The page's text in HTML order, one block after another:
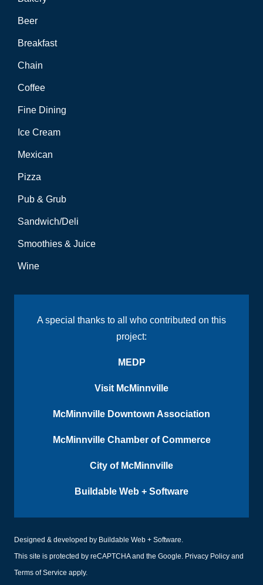
Beer
Breakfast
Chain
Coffee
Fine Dining
Ice Cream
Mexican
Pizza
Pub & Grub
Sandwich/Deli
Smoothies & Juice
Wine
A special thanks to all who contributed on this
project:
MEDP
Visit McMinnville
McMinnville Downtown Association
McMinnville Chamber of Commerce
City of McMinnville
Buildable Web + Software
Designed & developed by Buildable Web + Software.
This site is protected by reCAPTCHA and the Google. Privacy Policy and
Terms of Service apply.